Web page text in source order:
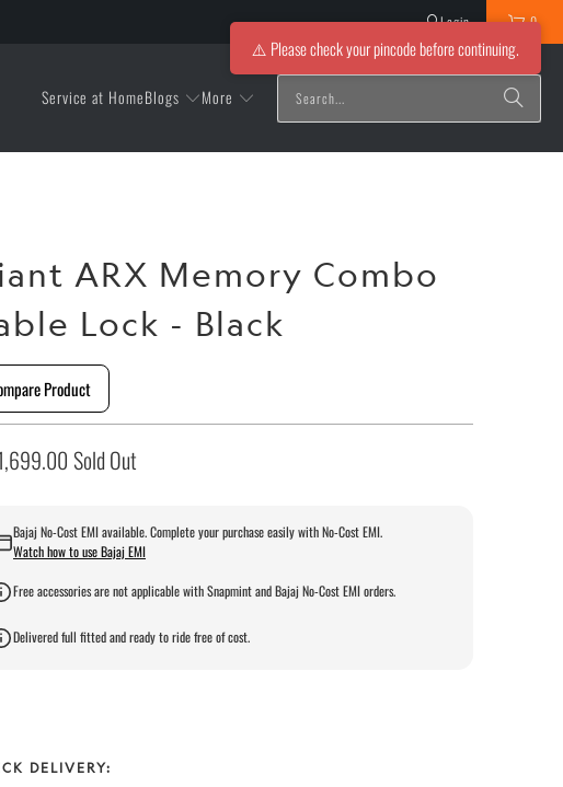
Login 0
Service at HomeBlogs More
ARX Memory Combo
Lock - Black
Product
Sold Out
Bajaj No-Cost EMI available. Complete your purchase easily with No-Cost EMI.
Watch how to use Bajaj EMI
Free accessories are not applicable with Snapmint and Bajaj No-Cost EMI orders.
Delivered full fitted and ready to ride free of cost.
DELIVERY:
⚠️ Please check your pincode before continuing.